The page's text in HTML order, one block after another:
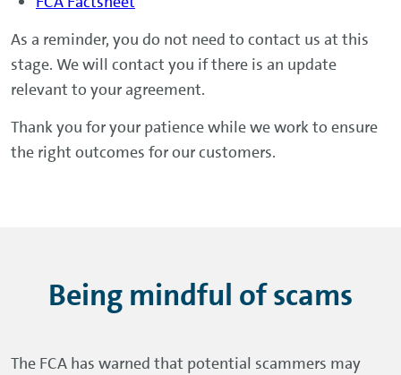
complain by 31 August 2026.
Otherwise within 5 months of receiving
As a reminder, you do not need to contact us at this
stage. We will contact you if there is an update
relevant to your agreement.
Thank you for your patience while we work to ensure
the right outcomes for our customers.
Being mindful of scams
The FCA has warned that potential scammers may